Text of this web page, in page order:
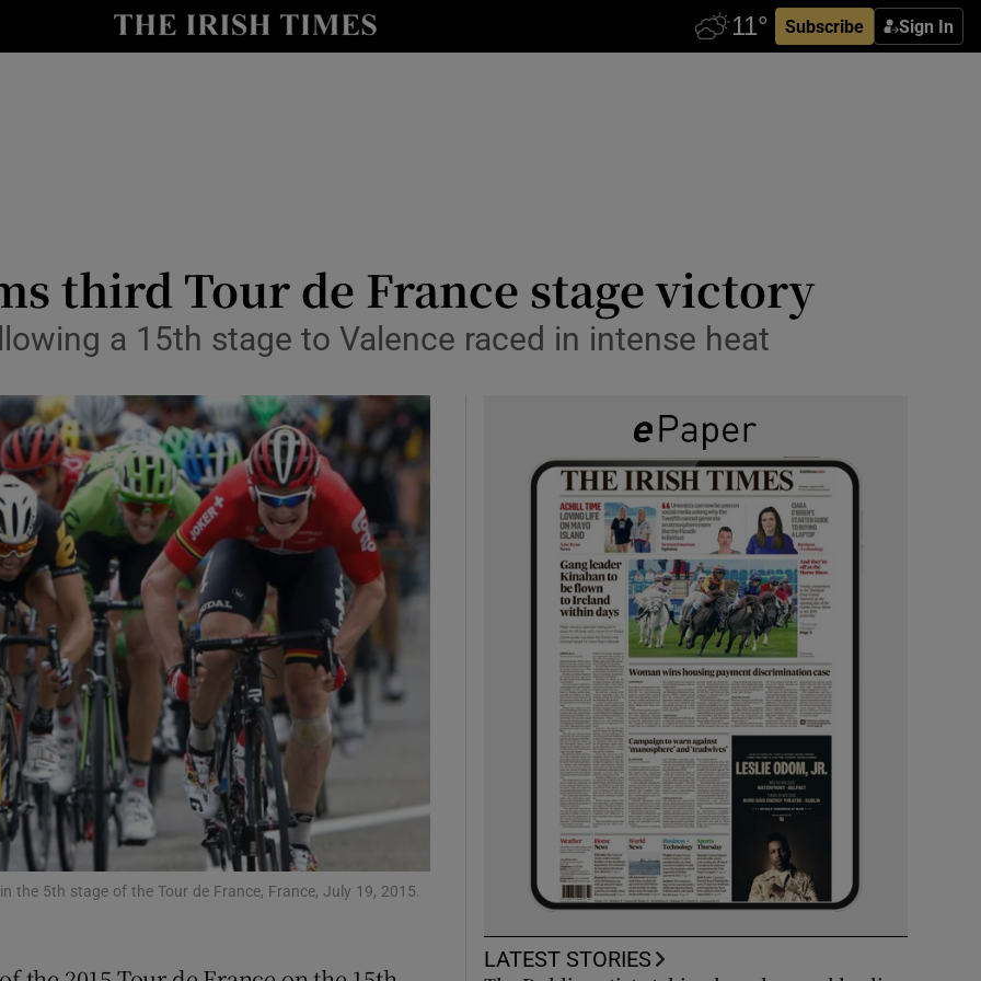
Subscribe Sign In
Show Health sub sections
Show Science sub sections
Show Motors sub sections
Show Podcasts sub sections
Show Gaeilge sub sections
third Tour de France stage victory
a 15th stage to Valence raced in intense heat
the 5th stage of the Tour de France, France, July 19, 2015.
LATEST STORIES